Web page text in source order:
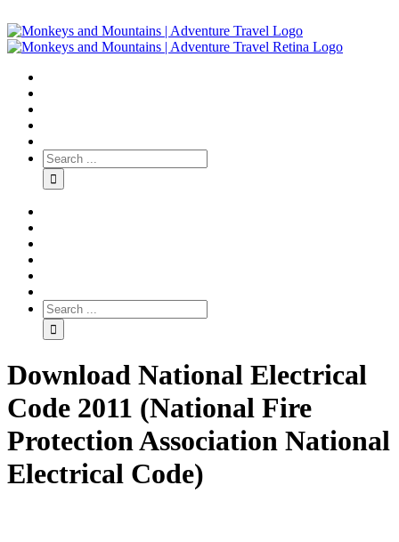
Download National Electrical
Code 2011 (National Fire
Protection Association National
Electrical Code)